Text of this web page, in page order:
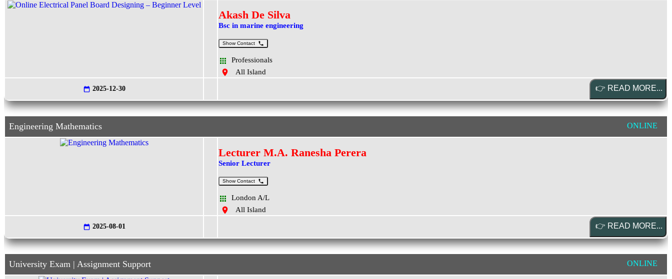
Akash De Silva
Bsc in marine engineering
Show Contact
Professionals
All Island
2025-12-30
Engineering Mathematics ONLINE
Lecturer M.A. Ranesha Perera
Senior Lecturer
Show Contact
London A/L
All Island
2025-08-01
University Exam | Assignment Support ONLINE